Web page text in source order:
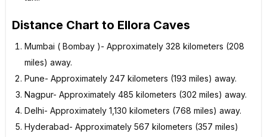
Distance Chart to Ellora Caves
Mumbai ( Bombay )- Approximately 328 kilometers (208
miles) away.
Pune- Approximately 247 kilometers (193 miles) away.
Nagpur- Approximately 485 kilometers (302 miles) away.
Delhi- Approximately 1,130 kilometers (768 miles) away.
Hyderabad- Approximately 567 kilometers (357 miles)